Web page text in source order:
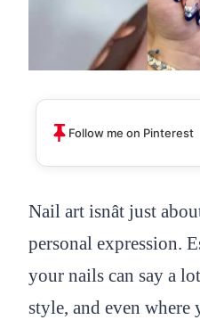
Follow me on Pinterest
Nail art isnât just
personal expression.
your nails can say a
style, and even where